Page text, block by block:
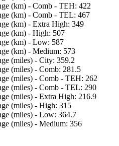
(km) - Comb - TEH: 422
(km) - Comb - TEL: 467
(km) - Extra High: 349
(km) - High: 507
(km) - Low: 587
(km) - Medium: 573
(miles) - City: 359.2
(miles) - Comb: 281.5
(miles) - Comb - TEH: 262
(miles) - Comb - TEL: 290
(miles) - Extra High: 216.9
(miles) - High: 315
(miles) - Low: 364.7
(miles) - Medium: 356